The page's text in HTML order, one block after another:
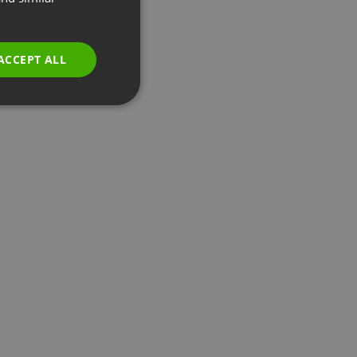
RUSSIAN
ALL